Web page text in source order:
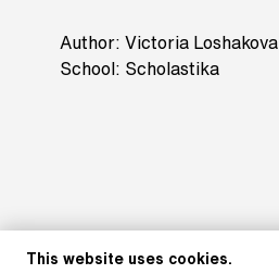
Author: Victoria Loshakova
School: Scholastika
This website uses cookies.